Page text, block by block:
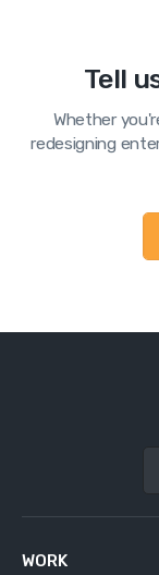
Tell
Whether
redesigning
WORK